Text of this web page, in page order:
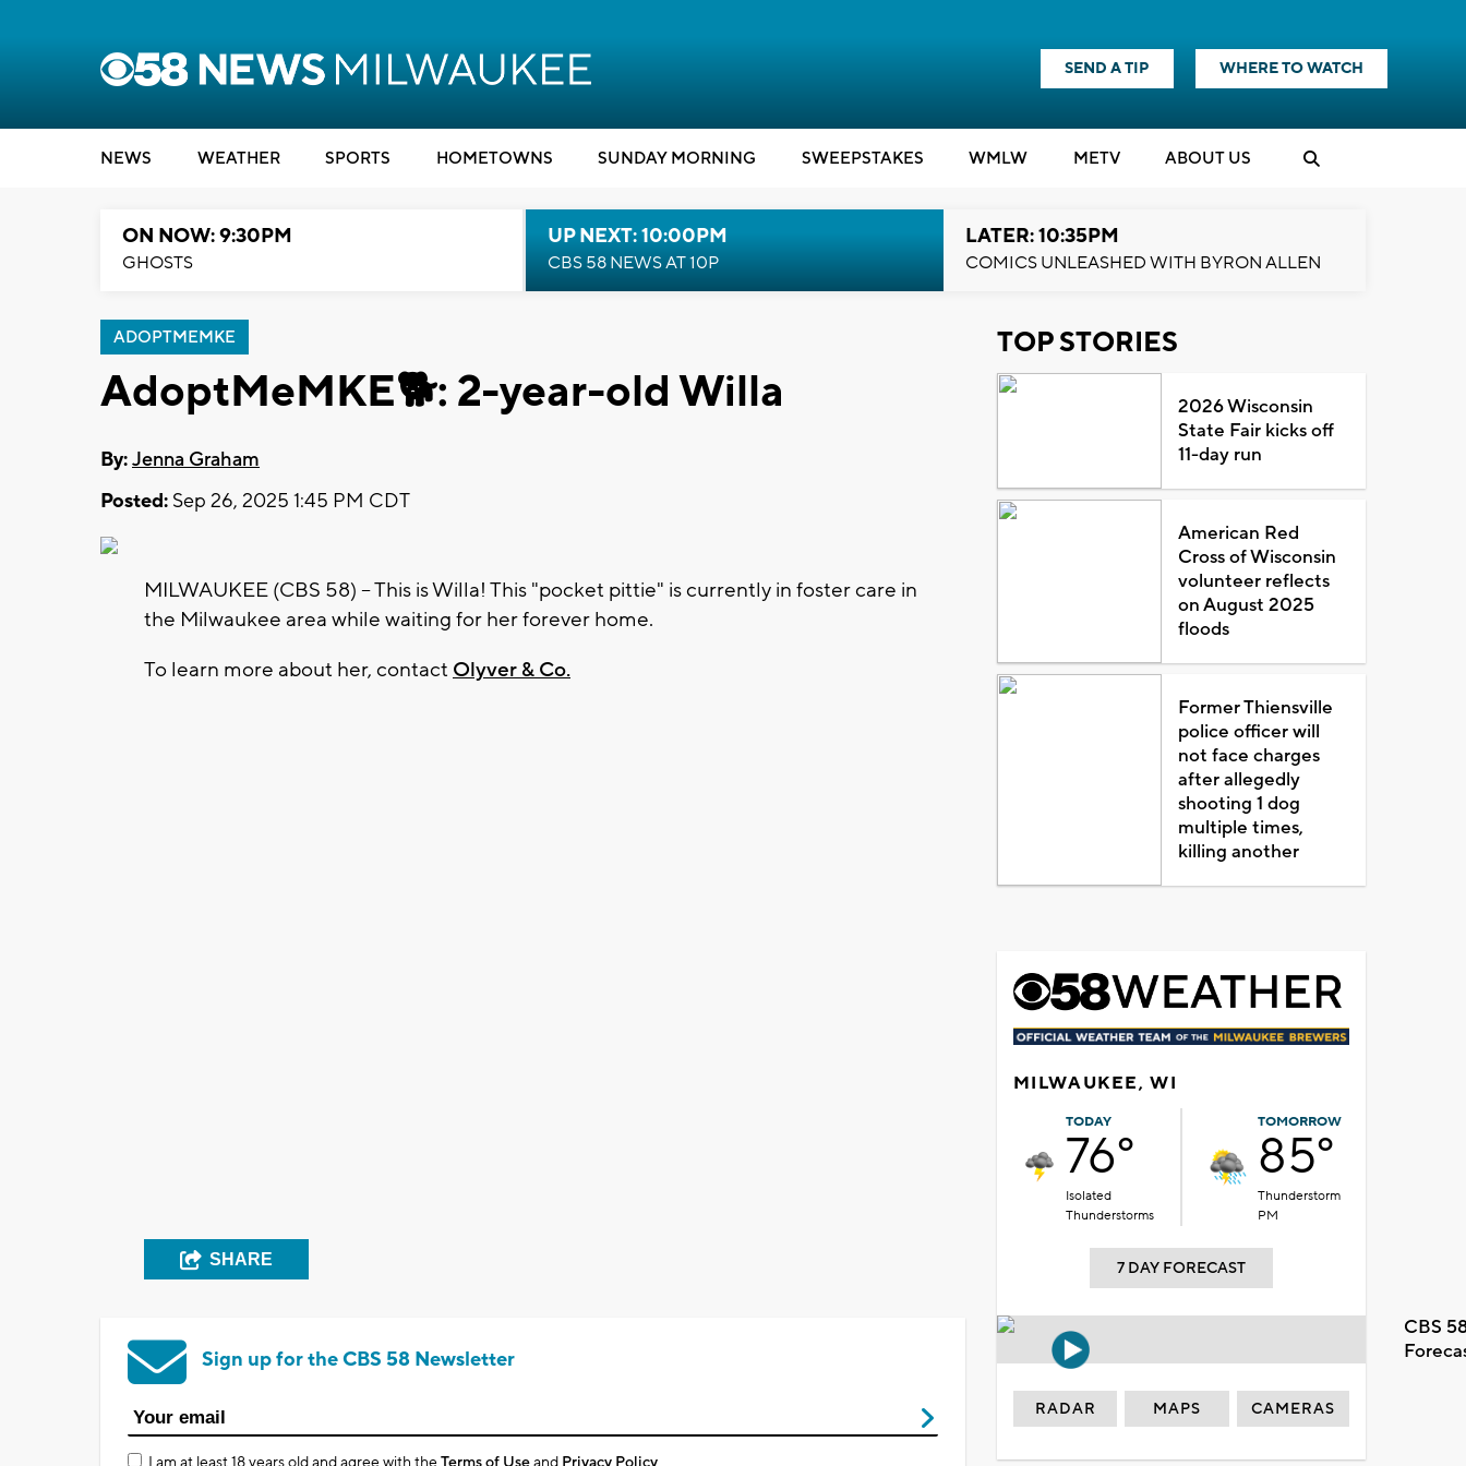
SEND A TIP WHERE TO WATCH
NEWS WEATHER SPORTS HOMETOWNS SUNDAY MORNING SWEEPSTAKES WMLW METV ABOUT US
ON NOW: 9:30PM
GHOSTS
UP NEXT: 10:00PM
CBS 58 NEWS AT 10P
LATER: 10:35PM
COMICS UNLEASHED WITH BYRON ALLEN
ADOPTMEMKE
AdoptMeMKE🐕: 2-year-old Willa
By:Jenna Graham
Posted: Sep 26, 2025 1:45 PM CDT
MILWAUKEE (CBS 58) -- This is Willa! This "pocket pittie" is currently in foster care in
the Milwaukee area while waiting for her forever home.
To learn more about her, contact Olyver & Co.
SHARE
Sign up for the CBS 58 Newsletter
TOP STORIES
2026 Wisconsin
State Fair kicks off
11-day run
American Red
Cross of Wisconsin
volunteer reflects
on August 2025
floods
Former Thiensville
police officer will
not face charges
after allegedly
shooting 1 dog
multiple times,
killing another
MILWAUKEE, WI
TODAY
76°
Isolated
Thunderstorms
TOMORROW
85°
Thunderstorm
PM
7 DAY FORECAST
CBS
RADAR MAPS CAMERAS